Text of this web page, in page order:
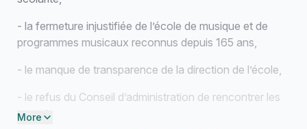
- la fermeture injustifiée de l’école de musique et de
programmes musicaux reconnus depuis 165 ans,
- le manque de transparence de la direction de l’école,
- le refus du Conseil d’administration de rencontrer les
parents,
More